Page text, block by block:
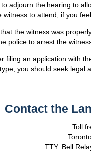
adjourn the hearing to
witness to attend, if you
the witness was
police to arrest the
filing an application with
you should seek legal
Contact the
Toll
TTY: Bell